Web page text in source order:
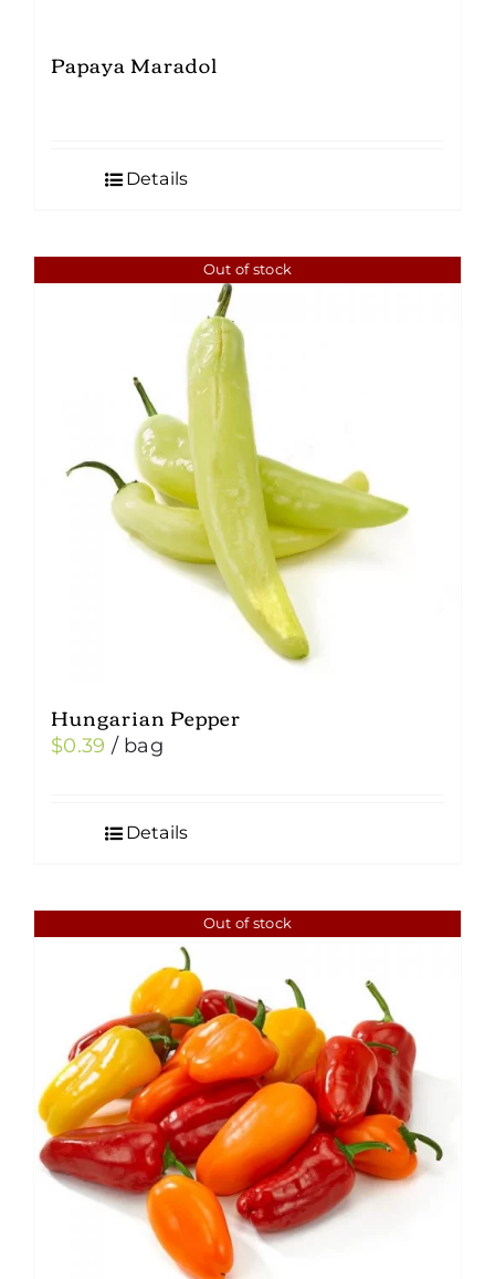
Papaya Maradol
Details
Out of stock
Hungarian Pepper
$0.39 / bag
Details
Out of stock